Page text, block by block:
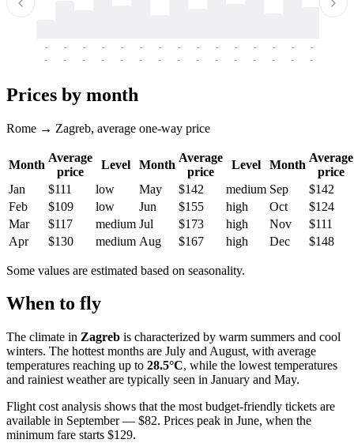
-
-
-
-
-
-
-
-
-
-
-
-
-
-
-
-
-
-
-
-
-
-
-
-
-
-
-
-
-
-
Prices by month
Rome → Zagreb, average one-way price
Month
Average
price
Level Month
Average
price
Level Month
Average
price
Jan
$111 low May $142 medium Sep
$142
Feb
$109 low Jun $155 high Oct
$124
Mar
$117 medium Jul $173 high Nov
$111
Apr
$130 medium Aug $167 high Dec $148
Some values are estimated based on seasonality.
When to fly
The climate in Zagreb is characterized by warm summers and cool
winters. The hottest months are July and August, with average
temperatures reaching up to 28.5°C, while the lowest temperatures
and rainiest weather are typically seen in January and May.
Flight cost analysis shows that the most budget-friendly tickets are
available in September — $82. Prices peak in June, when the
minimum fare starts $129.